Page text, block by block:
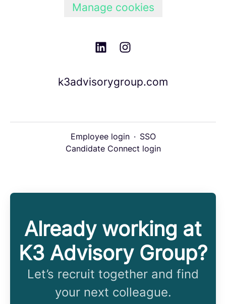
Manage cookies
k3advisorygroup.com
Employee login · SSO
Candidate Connect login
Already working at
K3 Advisory Group?
Let’s recruit together and find
your next colleague.